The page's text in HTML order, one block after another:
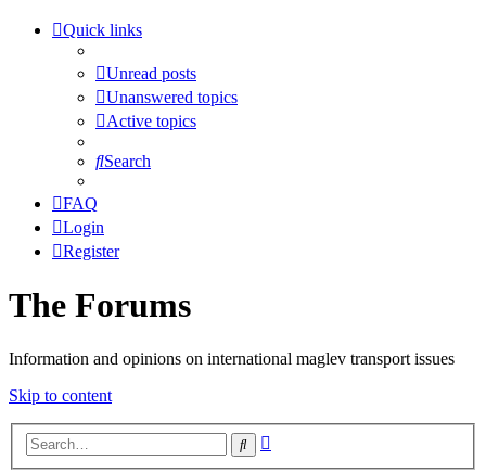
Quick links
Unread posts
Unanswered topics
Active topics
Search
FAQ
Login
Register
The Forums
Information and opinions on international maglev transport issues
Skip to content
Search